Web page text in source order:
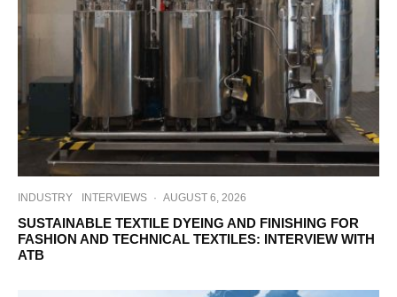
INDUSTRY INTERVIEWS · AUGUST 6, 2026
SUSTAINABLE TEXTILE DYEING AND FINISHING FOR
FASHION AND TECHNICAL TEXTILES: INTERVIEW WITH
ATB